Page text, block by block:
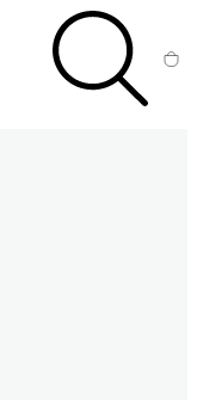
SEARCH